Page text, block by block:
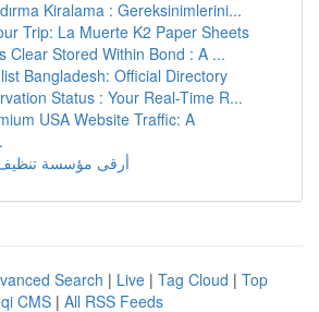
Kiralama : Gereksinimlerini...
Trip: La Muerte K2 Paper Sheets
Clear Stored Within Bond : A ...
Bangladesh: Official Directory
Status : Your Real-Time R...
USA Website Traffic: A
أرقى مؤسسة
Search | Live | Tag Cloud | Top
CMS | All RSS Feeds